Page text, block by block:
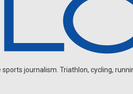
sports journalism. Triathlon, cycling,